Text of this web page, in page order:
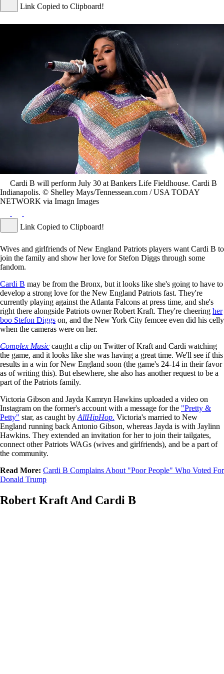
Link Copied to Clipboard!
Cardi B will perform July 30 at Bankers Life Fieldhouse. Cardi B
Indianapolis. © Shelley Mays/Tennessean.com / USA TODAY
NETWORK via Imagn Images
Link Copied to Clipboard!
Wives and girlfriends of New England Patriots players want Cardi B to
join the family and show her love for Stefon Diggs through some
fandom.
Cardi B may be from the Bronx, but it looks like she's going to have to
develop a strong love for the New England Patriots fast. They're
currently playing against the Atlanta Falcons at press time, and she's
right there alongside Patriots owner Robert Kraft. They're cheering her
boo Stefon Diggs on, and the New York City femcee even did his celly
when the cameras were on her.
Complex Music caught a clip on Twitter of Kraft and Cardi watching
the game, and it looks like she was having a great time. We'll see if this
results in a win for New England soon (the game's 24-14 in their favor
as of writing this). But elsewhere, she also has another request to be a
part of the Patriots family.
Victoria Gibson and Jayda Kamryn Hawkins uploaded a video on
Instagram on the former's account with a message for the "Pretty &
Petty" star, as caught by AllHipHop. Victoria's married to New
England running back Antonio Gibson, whereas Jayda is with Jaylinn
Hawkins. They extended an invitation for her to join their tailgates,
connect other Patriots WAGs (wives and girlfriends), and be a part of
the community.
Read More: Cardi B Complains About "Poor People" Who Voted For
Donald Trump
Robert Kraft And Cardi B